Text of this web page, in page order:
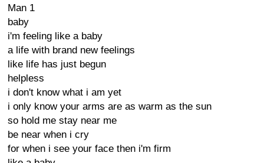
Man 1
baby
i'm feeling like a baby
a life with brand new feelings
like life has just begun
helpless
i don't know what i am yet
i only know your arms are as warm as the sun
so hold me stay near me
be near when i cry
for when i see your face then i'm firm